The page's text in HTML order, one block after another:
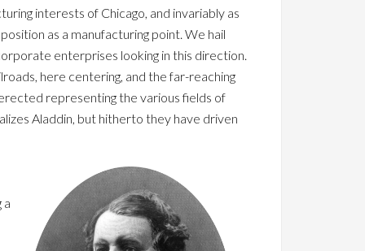
interests of Chicago, and invariably as
as a manufacturing point. We hail
enterprises looking in this direction.
here centering, and the far-reaching
representing the various fields of
Aladdin, but hitherto they have driven
a